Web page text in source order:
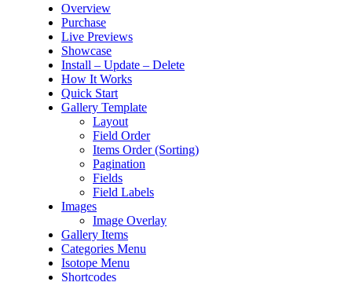
Overview
Purchase
Live Previews
Showcase
Install – Update – Delete
How It Works
Quick Start
Gallery Template
Layout
Field Order
Items Order (Sorting)
Pagination
Fields
Field Labels
Images
Image Overlay
Gallery Items
Categories Menu
Isotope Menu
Shortcodes